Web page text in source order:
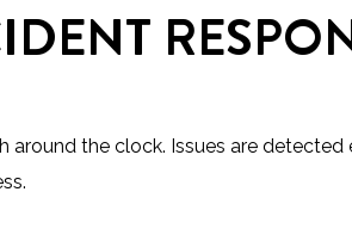
the clock. Issues are detected